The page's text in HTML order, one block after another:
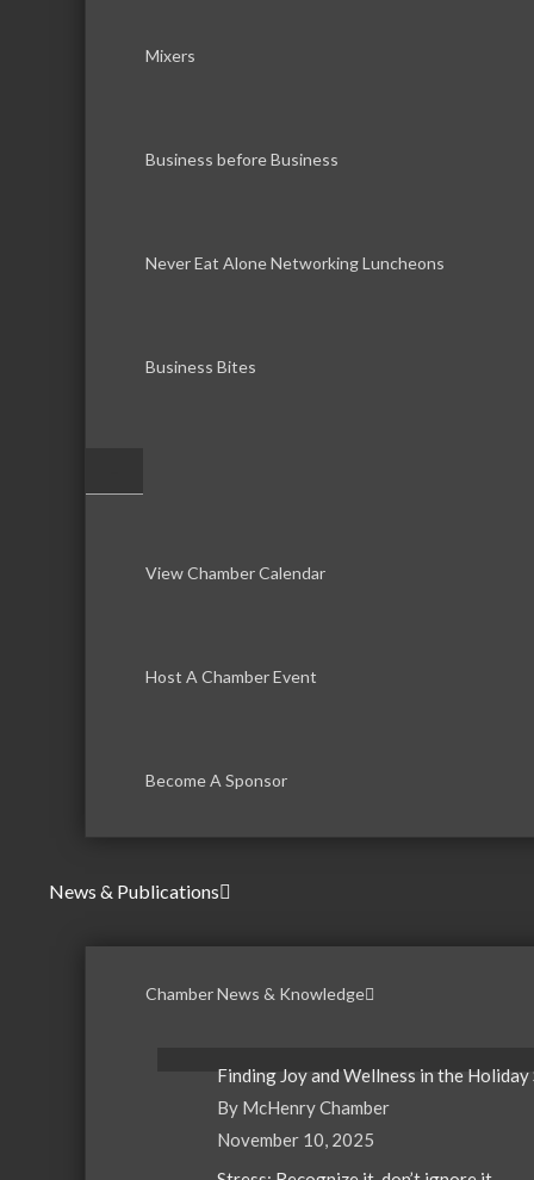
Mixers
Business before Business
Never Eat Alone Networking Luncheons
Business Bites
View Chamber Calendar
Host A Chamber Event
Become A Sponsor
News & Publications
Chamber News & Knowledge
Finding Joy and Wellness in the Holiday
By McHenry Chamber
November 10, 2025